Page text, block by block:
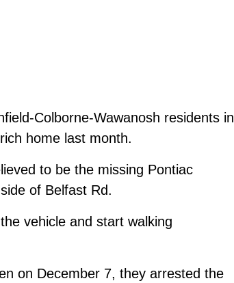
Colborne-Wawanosh residents in
home last month.
to be the missing Pontiac
of Belfast Rd.
vehicle and start walking
on December 7, they arrested the